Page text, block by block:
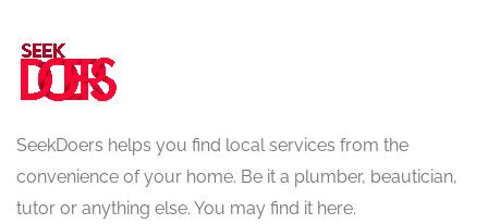
SeekDoers helps you find local services from the
convenience of your home. Be it a plumber, beautician,
tutor or anything else. You may find it here.